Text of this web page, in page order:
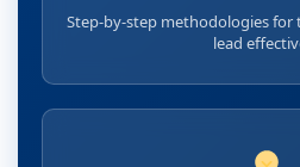
Step-by-step methodologies for
lead